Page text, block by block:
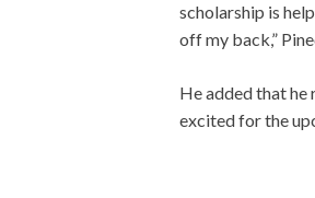
scholarship is
off my back,”
He added that he
excited for the